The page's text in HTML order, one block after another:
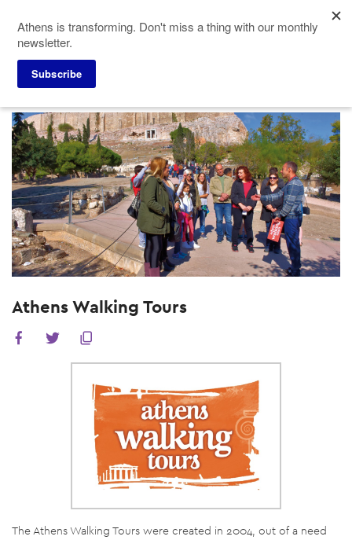
main
content
Meeting Planners
Athens Walking Tours
The Athens Walking Tours were created in 2004, out of a need
Athens is transforming. Don't miss a thing with our monthly
newsletter.
Subscribe